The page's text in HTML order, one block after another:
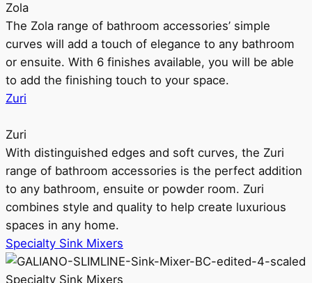
Zola
The Zola range of bathroom accessories’ simple
curves will add a touch of elegance to any bathroom
or ensuite. With 6 finishes available, you will be able
to add the finishing touch to your space.
Zuri
Zuri
With distinguished edges and soft curves, the Zuri
range of bathroom accessories is the perfect addition
to any bathroom, ensuite or powder room. Zuri
combines style and quality to help create luxurious
spaces in any home.
Specialty Sink Mixers
Specialty Sink Mixers